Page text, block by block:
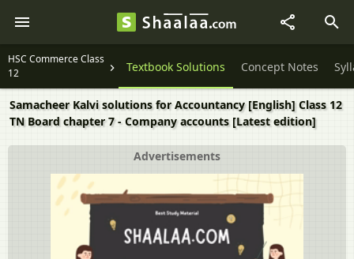
HSC Commerce Class
12
Textbook Solutions Concept Notes
Samacheer Kalvi solutions for Accountancy [English] Class 12
TN Board chapter 7 - Company accounts [Latest edition]
Advertisements